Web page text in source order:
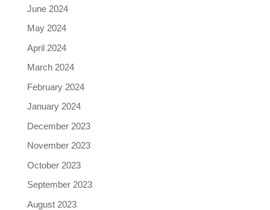
June 2024
May 2024
April 2024
March 2024
February 2024
January 2024
December 2023
November 2023
October 2023
September 2023
August 2023